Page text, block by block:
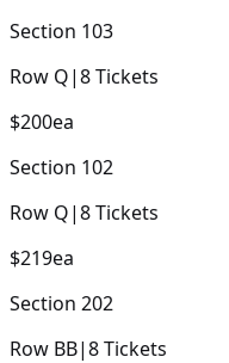
Section 103
Row Q|8Tickets
$200ea
Section 102
Row Q|8Tickets
$219ea
Section 202
Row BB|8Tickets